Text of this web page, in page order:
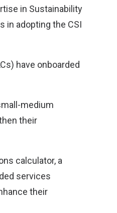
in Sustainability
in adopting the CSI
have onboarded
medium
their
calculator, a
services
their